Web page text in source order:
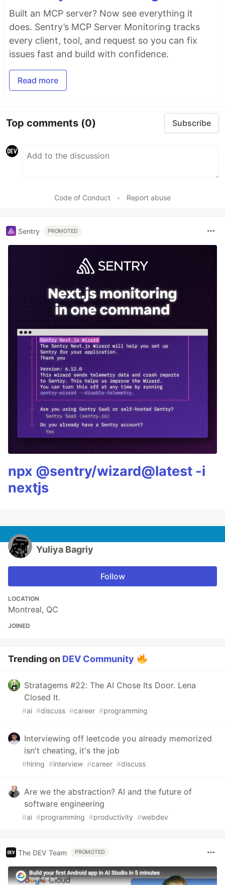
Built an MCP server? Now see everything it
does. Sentry’s MCP Server Monitoring tracks
every client, tool, and request so you can fix
issues fast and build with confidence.
Read more
Top comments (0) Subscribe
Code of Conduct • Report abuse
Sentry PROMOTED
npx @sentry/wizard@latest -i
nextjs
Yuliya Bagriy
Follow
LOCATION
Montreal, QC
JOINED
Trending on DEV Community
Stratagems #22: The AI Chose Its Door. Lena
Closed It.
#ai #discuss #career #programming
Interviewing off leetcode you already memorized
isn't cheating, it's the job
#hiring #interview #career #discuss
Are we the abstraction? AI and the future of
software engineering
#ai #programming #productivity #webdev
The DEV Team PROMOTED